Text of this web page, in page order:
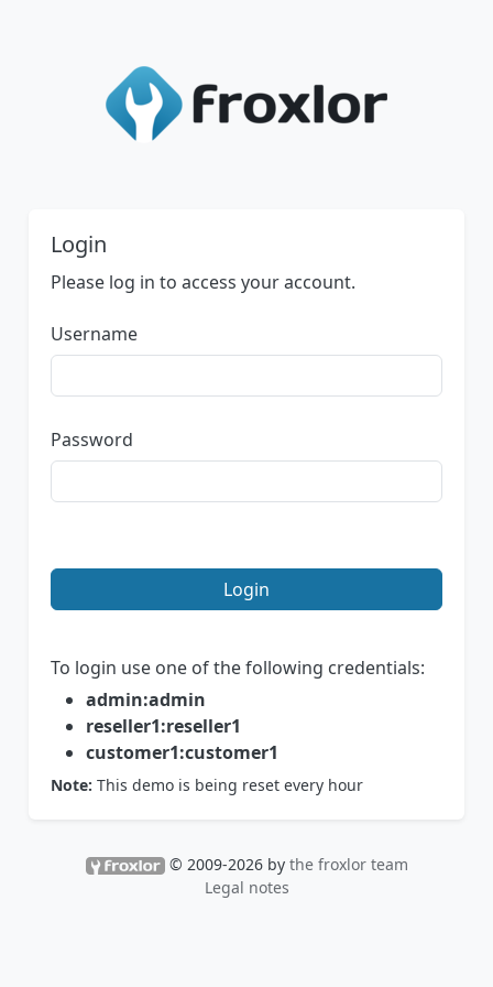
Login
Please log in to access your account.
Username
Password
Login
To login use one of the following credentials:
admin:admin
reseller1:reseller1
customer1:customer1
Note: This demo is being reset every hour
© 2009-2026 by the froxlor team
Legal notes